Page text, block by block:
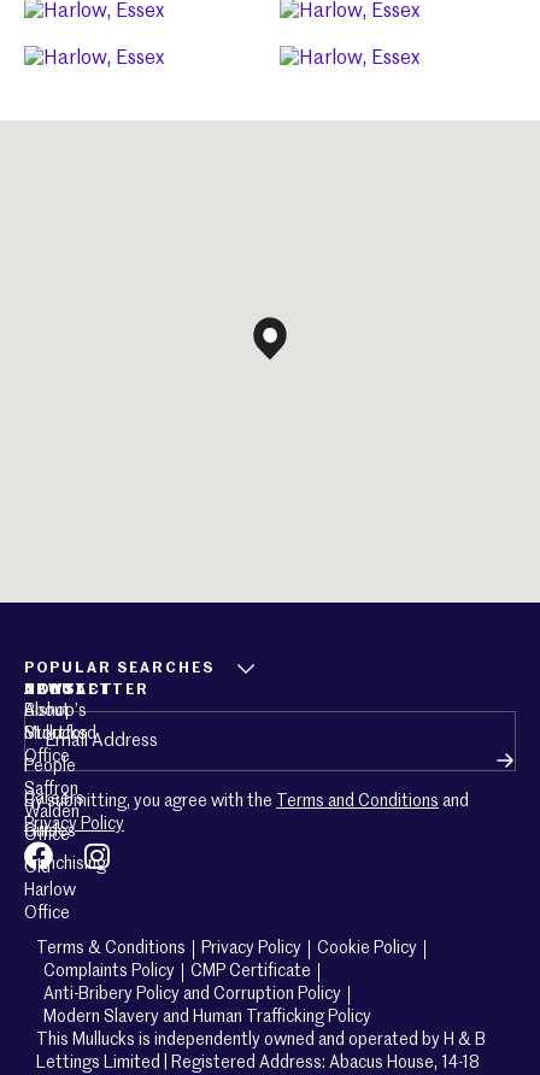
POPULAR SEARCHES
ABOUT
About
Mullucks
People
Careers
Guides
Franchising
CONTACT
Bishop’s
Stortford
Office
Saffron
Walden
Office
Old
Harlow
Office
NEWSLETTER
Email (Required)
By submitting, you agree with the Terms and Conditions and
Privacy Policy
Terms & Conditions Privacy Policy
Cookie Policy
Complaints Policy
CMP Certificate
Anti-Bribery Policy and Corruption Policy
Modern Slavery and Human Trafficking Policy
This Mullucks is independently owned and operated by H & B
Lettings Limited | Registered Address: Abacus House, 14-18